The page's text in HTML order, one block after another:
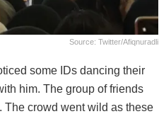
Source: Twitter/afiqnuradli
some IDs dancing their
him. The group of friends
The crowd went wild as these